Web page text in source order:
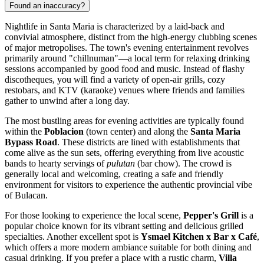
Found an inaccuracy?
Nightlife in Santa Maria is characterized by a laid-back and
convivial atmosphere, distinct from the high-energy clubbing scenes
of major metropolises. The town's evening entertainment revolves
primarily around "chillnuman"—a local term for relaxing drinking
sessions accompanied by good food and music. Instead of flashy
discotheques, you will find a variety of open-air grills, cozy
restobars, and KTV (karaoke) venues where friends and families
gather to unwind after a long day.
The most bustling areas for evening activities are typically found
within the Poblacion (town center) and along the Santa Maria
Bypass Road. These districts are lined with establishments that
come alive as the sun sets, offering everything from live acoustic
bands to hearty servings ofpulutan (bar chow). The crowd is
generally local and welcoming, creating a safe and friendly
environment for visitors to experience the authentic provincial vibe
of Bulacan.
For those looking to experience the local scene, Pepper's Grill is a
popular choice known for its vibrant setting and delicious grilled
specialties. Another excellent spot is Ysmael Kitchen x Bar x Café,
which offers a more modern ambiance suitable for both dining and
casual drinking. If you prefer a place with a rustic charm, Villa